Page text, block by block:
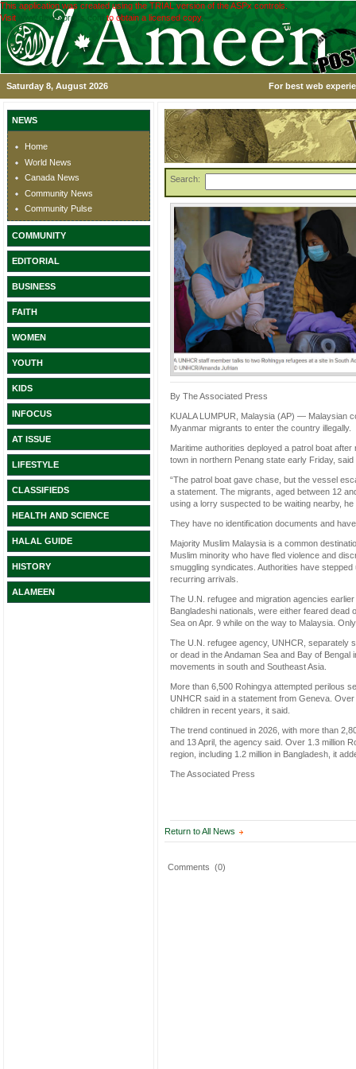
This application was created using the TRIAL version of the ASPx controls.
Visit
www.devexpress.com to obtain a licensed copy.
Saturday 8, August 2026 For best web
NEWS
Home
World News
Canada News
Community News
Community Pulse
COMMUNITY
EDITORIAL
BUSINESS
FAITH
WOMEN
YOUTH
KIDS
INFOCUS
AT ISSUE
LIFESTYLE
CLASSIFIEDS
HEALTH AND SCIENCE
HALAL GUIDE
HISTORY
ALAMEEN
Search:
By The Associated Press
KUALA LUMPUR, Malaysia (AP) — Malaysian
Myanmar migrants to enter the country illegally.
Maritime authorities deployed a patrol boat
town in northern Penang state early Friday,
“The patrol boat gave chase, but the vessel
a statement. The migrants, aged between 12
using a lorry suspected to be waiting nearby, he
They have no identification documents and
Majority Muslim Malaysia is a common
Muslim minority who have fled violence and
smuggling syndicates. Authorities have
recurring arrivals.
The U.N. refugee and migration agencies
Bangladeshi nationals, were either feared dead
Sea on Apr. 9 while on the way to Malaysia.
The U.N. refugee agency, UNHCR, separately
or dead in the Andaman Sea and Bay of
movements in south and Southeast Asia.
More than 6,500 Rohingya attempted perilous
UNHCR said in a statement from Geneva.
children in recent years, it said.
The trend continued in 2026, with more than
and 13 April, the agency said. Over 1.3 million
region, including 1.2 million in Bangladesh, it
The Associated Press
Return to All News
Comments (0)